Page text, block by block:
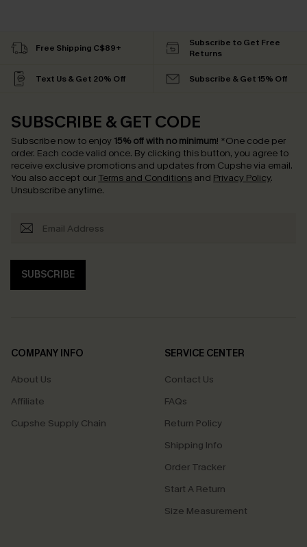
Free Shipping C$89+
Subscribe to Get Free
Returns
Text Us & Get 20% Off Subscribe & Get 15% Off
SUBSCRIBE & GET CODE
Subscribe now to enjoy 15% off with no minimum! *One code per
order. Each code valid once. By clicking this button, you agree to
receive exclusive promotions and updates from Cupshe via email.
You also accept our Terms and Conditions and Privacy Policy.
Unsubscribe anytime.
SUBSCRIBE
COMPANY INFO
About Us
Affiliate
Cupshe Supply Chain
SERVICE CENTER
Contact Us
FAQs
Return Policy
Shipping Info
Order Tracker
Start A Return
Size Measurement